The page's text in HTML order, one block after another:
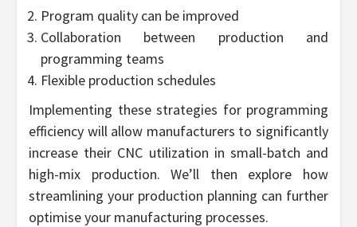
Program quality can be improved
Collaboration between production and
programming teams
Flexible production schedules
Implementing these strategies for programming
efficiency will allow manufacturers to significantly
increase their CNC utilization in small-batch and
high-mix production. We’ll then explore how
streamlining your production planning can further
optimise your manufacturing processes.